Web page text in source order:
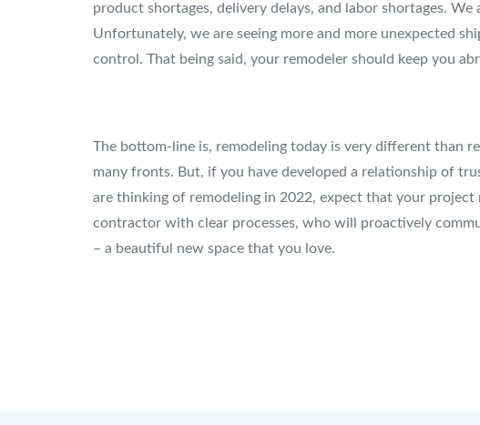
product shortages, delivery delays, and labor shortages.
Unfortunately, we are seeing more and more unexpected
control. That being said, your remodeler should keep you
The bottom-line is, remodeling today is very different than
many fronts. But, if you have developed a relationship of
are thinking of remodeling in 2022, expect that your
contractor with clear processes, who will proactively
– a beautiful new space that you love.